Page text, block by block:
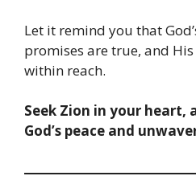
Let it remind you that
promises are true, and
within reach.
Seek Zion in your heart,
God’s peace and